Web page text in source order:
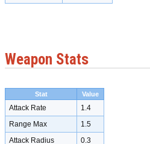
Weapon Stats
Stat Value
Attack Rate
1.4
Range Max
1.5
Attack Radius
0.3